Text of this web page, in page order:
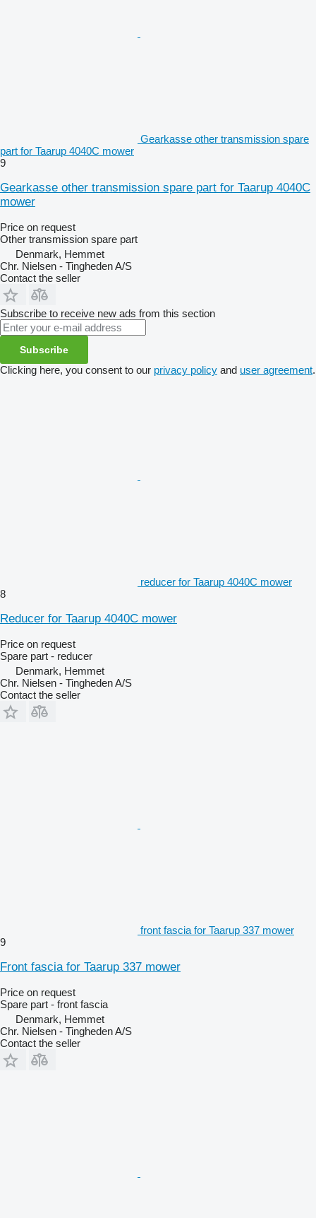
Gearkasse other transmission spare
part for Taarup 4040C mower
9
Gearkasse other transmission spare part for Taarup 4040C
mower
Price on request
Other transmission spare part
Denmark, Hemmet
Chr. Nielsen - Tingheden A/S
Contact the seller
Subscribe to receive new ads from this section
Subscribe
Clicking here, you consent to our privacy policy and user agreement.
reducer for Taarup 4040C mower
8
Reducer for Taarup 4040C mower
Price on request
Spare part - reducer
Denmark, Hemmet
Chr. Nielsen - Tingheden A/S
Contact the seller
front fascia for Taarup 337 mower
9
Front fascia for Taarup 337 mower
Price on request
Spare part - front fascia
Denmark, Hemmet
Chr. Nielsen - Tingheden A/S
Contact the seller